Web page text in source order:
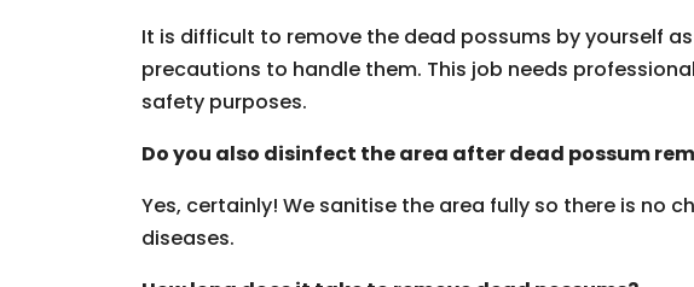
It is difficult to remove the dead possums by yourself
precautions to handle them. This job needs
safety purposes.
Do you also disinfect the area after dead possum
Yes, certainly! We sanitise the area fully so there is no
diseases.